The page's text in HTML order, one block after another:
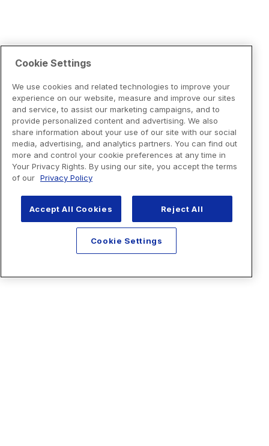
Cookie Settings
We use cookies and related technologies to improve your
experience on our website, measure and improve our sites
and service, to assist our marketing campaigns, and to
provide personalized content and advertising. We also
share information about your use of our site with our social
media, advertising, and analytics partners. You can find out
more and control your cookie preferences at any time in
Your Privacy Rights. By using our site, you accept the terms
of our Privacy Policy
Accept All Cookies Reject All
Cookie Settings